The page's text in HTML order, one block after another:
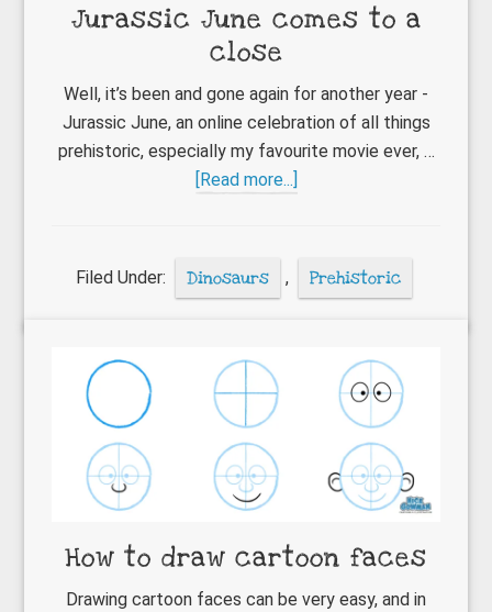
Jurassic June comes to a
close
Well, it’s been and gone again for another year -
Jurassic June, an online celebration of all things
prehistoric, especially my favourite movie ever, …
[Read more...]
comes
to
Filed Under: Dinosaurs , Prehistoric
How to draw cartoon faces
Drawing cartoon faces can be very easy, and in